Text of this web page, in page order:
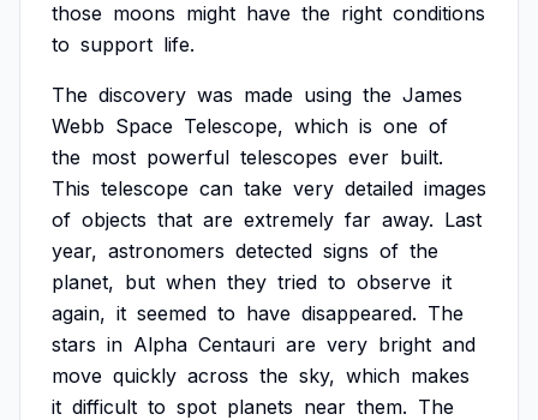
those moons might have the right conditions
to support life.
The discovery was made using the James
Webb Space Telescope, which is one of
the most powerful telescopes ever built.
This telescope can take very detailed images
of objects that are extremely far away. Last
year, astronomers detected signs of the
planet, but when they tried to observe it
again, it seemed to have disappeared. The
stars in Alpha Centauri are very bright and
move quickly across the sky, which makes
it difficult to spot planets near them. The